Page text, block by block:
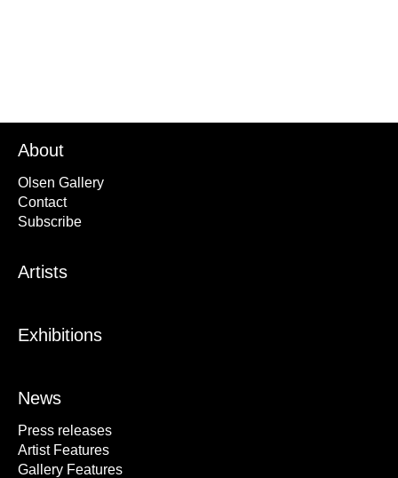
About
Olsen Gallery
Contact
Subscribe
Artists
Exhibitions
News
Press releases
Artist Features
Gallery Features